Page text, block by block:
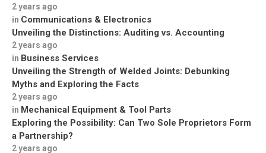
2 years ago
in Communications & Electronics
Unveiling the Distinctions: Auditing vs. Accounting
2 years ago
in Business Services
Unveiling the Strength of Welded Joints: Debunking
Myths and Exploring the Facts
2 years ago
in Mechanical Equipment & Tool Parts
Exploring the Possibility: Can Two Sole Proprietors Form
a Partnership?
2 years ago